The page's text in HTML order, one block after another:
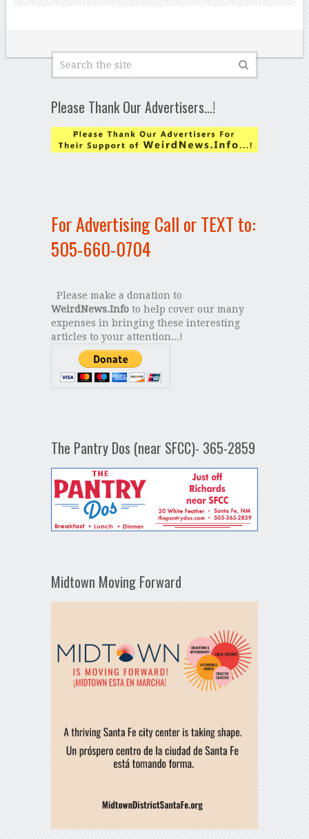
Please Thank Our Advertisers…!
For Advertising Call or TEXT to:
505-660-0704
Please make a donation to
WeirdNews.Infoto help cover our many
expenses in bringing these interesting
articles to your attention...!
The Pantry Dos (near SFCC)- 365-2859
Midtown Moving Forward